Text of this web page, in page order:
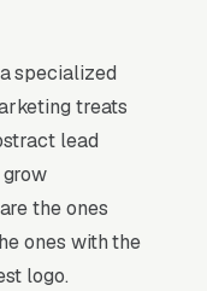
specialized
treats
lead
the ones
ones with the
logo.